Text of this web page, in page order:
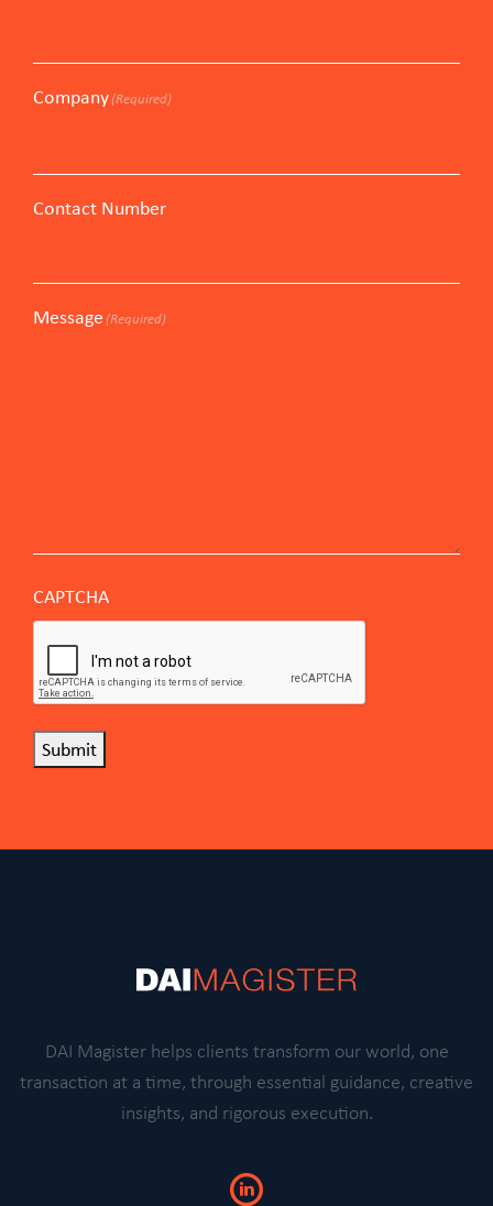
Company(Required)
Contact Number
Message (Required)
CAPTCHA
Submit
DAI Magister helps clients transform our world, one
transaction at a time, through essential guidance, creative
insights, and rigorous execution.